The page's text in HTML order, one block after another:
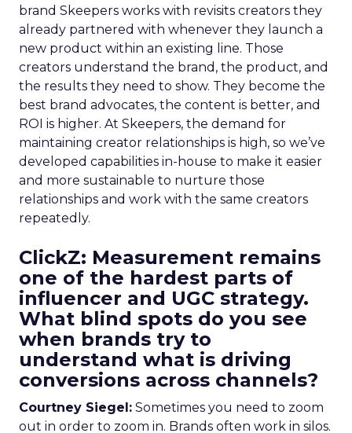
brand Skeepers works with revisits creators they
already partnered with whenever they launch a
new product within an existing line. Those
creators understand the brand, the product, and
the results they need to show. They become the
best brand advocates, the content is better, and
ROI is higher. At Skeepers, the demand for
maintaining creator relationships is high, so we’ve
developed capabilities in-house to make it easier
and more sustainable to nurture those
relationships and work with the same creators
repeatedly.
ClickZ: Measurement remains
one of the hardest parts of
influencer and UGC strategy.
What blind spots do you see
when brands try to
understand what is driving
conversions across channels?
Courtney Siegel: Sometimes you need to zoom
out in order to zoom in. Brands often work in silos.